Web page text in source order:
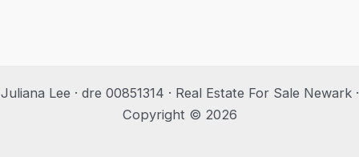
Juliana Lee · dre 00851314 · Real Estate For Sale Newark ·
Copyright © 2026